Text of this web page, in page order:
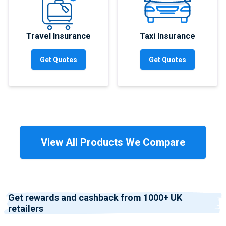
Travel Insurance
Get Quotes
Taxi Insurance
Get Quotes
View All Products We Compare
Get rewards and cashback from 1000+ UK
retailers